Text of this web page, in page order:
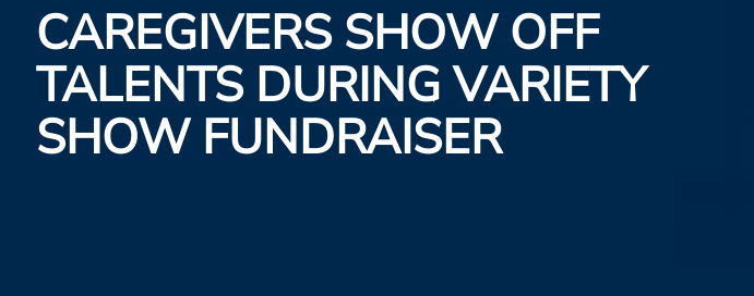
CAREGIVERS SHOW OFF
TALENTS DURING VARIETY
SHOW FUNDRAISER